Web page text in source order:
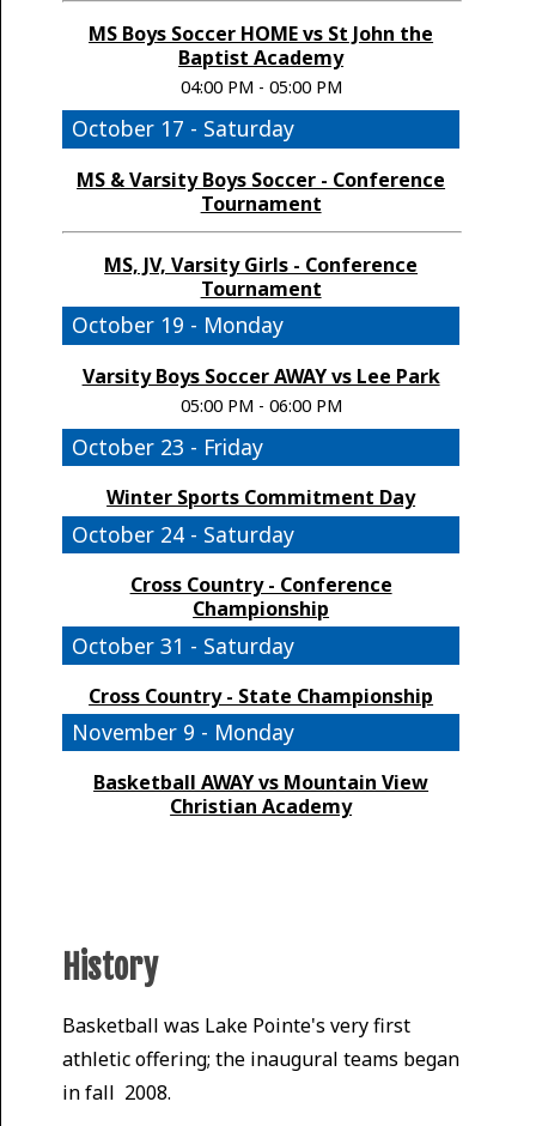
MS Boys Soccer HOME vs St John the
Baptist Academy
04:00 PM - 05:00 PM
October 17 - Saturday
MS & Varsity Boys Soccer - Conference
Tournament
MS, JV, Varsity Girls - Conference
Tournament
October 19 - Monday
Varsity Boys Soccer AWAY vs Lee Park
05:00 PM - 06:00 PM
October 23 - Friday
Winter Sports Commitment Day
October 24 - Saturday
Cross Country - Conference
Championship
October 31 - Saturday
Cross Country - State Championship
November 9 - Monday
Basketball AWAY vs Mountain View
Christian Academy
History
Basketball was Lake Pointe's very first
athletic offering; the inaugural teams began
in fall 2008.